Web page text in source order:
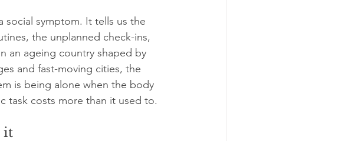
social symptom. It tells us the
the unplanned check-ins,
an ageing country shaped by
and fast-moving cities, the
is being alone when the body
task costs more than it used to.
it